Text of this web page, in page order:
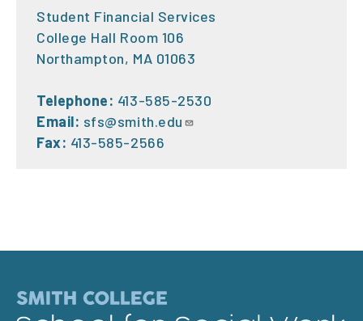
Student Financial Services
College Hall Room 106
Northampton, MA 01063
Telephone: 413-585-2530
Email: sfs@smith.edu
Fax: 413-585-2566